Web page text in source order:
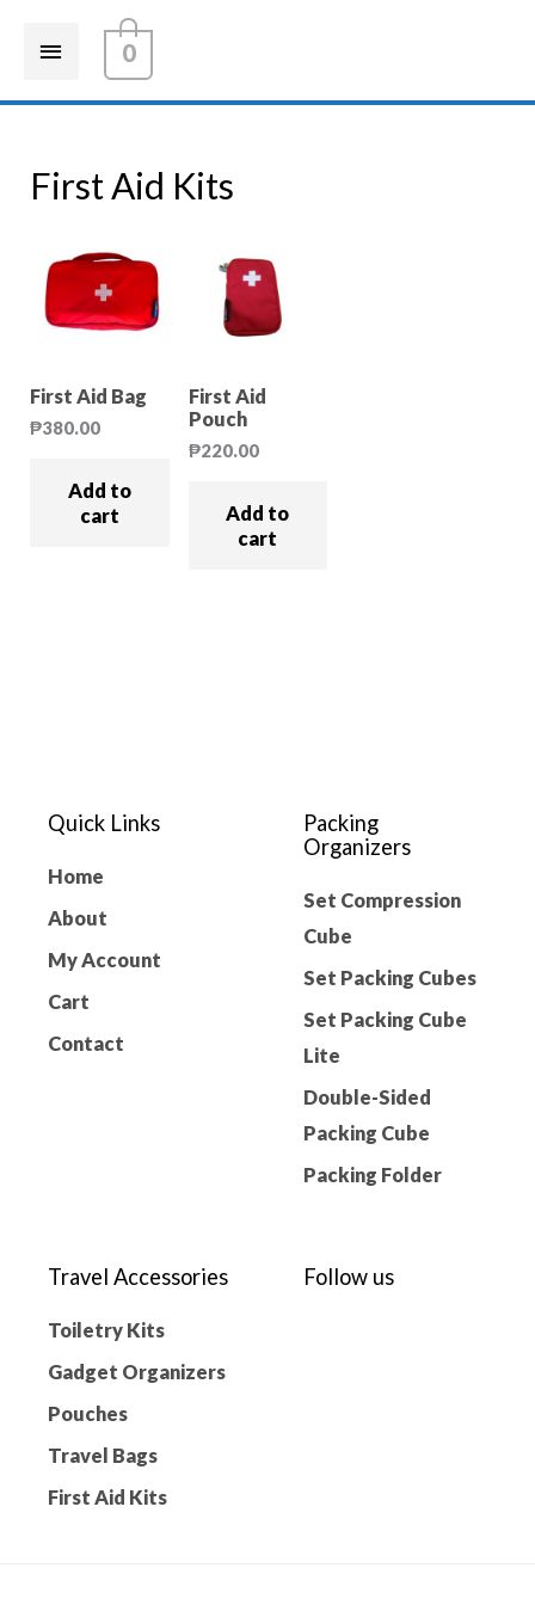
0
First Aid Kits
First Aid Bag
₱380.00
Add to
cart
First Aid
Pouch
₱220.00
Add to
cart
Quick Links
Home
About
My Account
Cart
Contact
Packing
Organizers
Set Compression
Cube
Set Packing Cubes
Set Packing Cube
Lite
Double-Sided
Packing Cube
Packing Folder
Travel Accessories
Toiletry Kits
Gadget Organizers
Pouches
Travel Bags
First Aid Kits
Follow us